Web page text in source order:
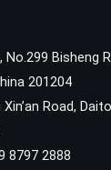
Bisheng
201204
Road,
8797 2888